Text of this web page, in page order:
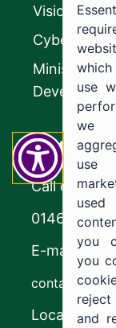
Vision 2030
Ministry of
Contact us
Call center
E-mail
Location
use
we
use
you
you
and